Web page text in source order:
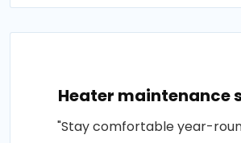
Heater maintenance
"Stay comfortable year-